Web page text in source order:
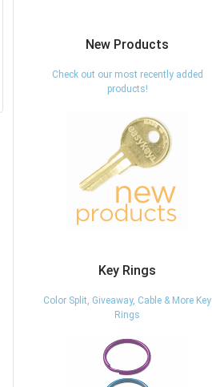
New Products
Check out our most recently added
products!
Key Rings
Color Split, Giveaway, Cable & More Key
Rings